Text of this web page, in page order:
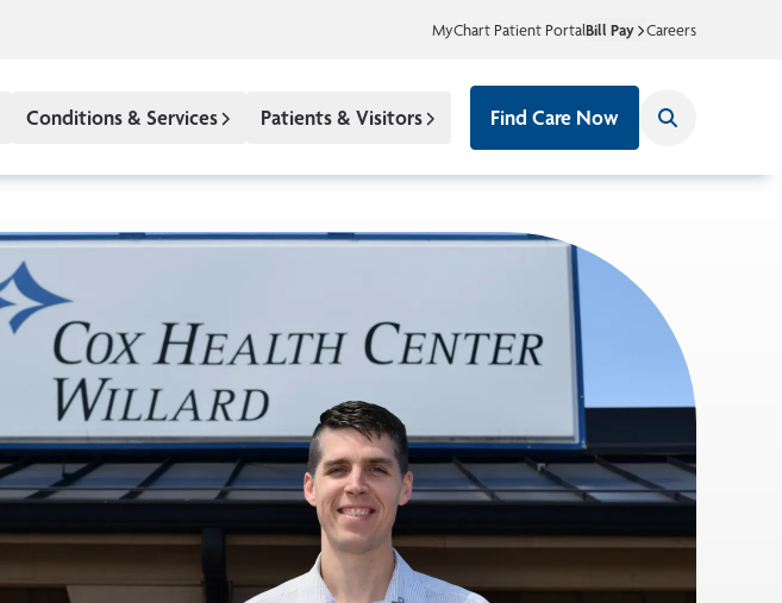
MyChart Patient PortalBill Pay Careers
Conditions & Services Patients & Visitors Find Care Now